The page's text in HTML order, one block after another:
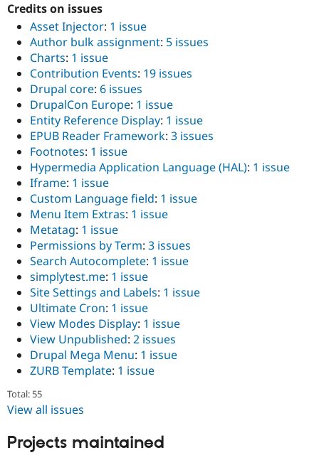
Credits on issues
Asset Injector: 1 issue
Author bulk assignment: 5 issues
Charts: 1 issue
Contribution Events: 19 issues
Drupal core: 6 issues
DrupalCon Europe: 1 issue
Entity Reference Display: 1 issue
EPUB Reader Framework: 3 issues
Footnotes: 1 issue
Hypermedia Application Language (HAL): 1 issue
Iframe: 1 issue
Custom Language field: 1 issue
Menu Item Extras: 1 issue
Metatag: 1 issue
Permissions by Term: 3 issues
Search Autocomplete: 1 issue
simplytest.me: 1 issue
Site Settings and Labels: 1 issue
Ultimate Cron: 1 issue
View Modes Display: 1 issue
View Unpublished: 2 issues
Drupal Mega Menu: 1 issue
ZURB Template: 1 issue
Total: 55
View all issues
Projects maintained